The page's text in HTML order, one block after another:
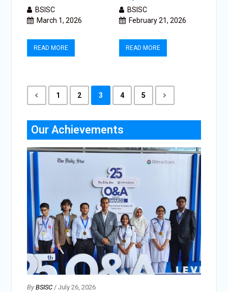
BSISC
March 1, 2026
READ MORE
BSISC
February 21, 2026
READ MORE
1 2 3 4 5
Our Achievements
By BSISC / July 26, 2026